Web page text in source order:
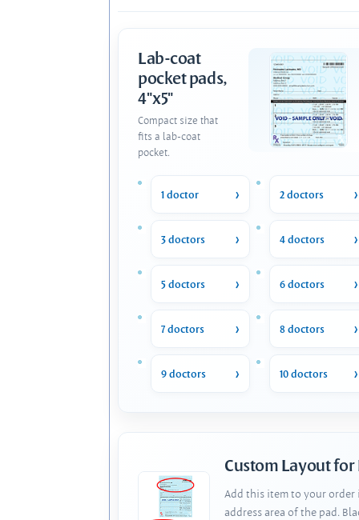
Lab-coat
pocket pads,
4"x5"
Compact size that
fits a lab-coat
pocket.
1 doctor 2 doctors
3 doctors 4 doctors
5 doctors 6 doctors
7 doctors 8 doctors
9 doctors 10 doctors
Custom Layout for
Add this item to your order
address area of the pad.